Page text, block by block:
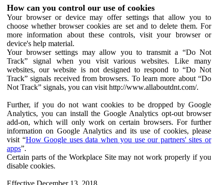
How can you control our use of cookies
Your browser or device may offer settings that allow you to
choose whether browser cookies are set and to delete them. For
more information about these controls, visit your browser or
device's help material.
Your browser settings may allow you to transmit a “Do Not
Track” signal when you visit various websites. Like many
websites, our website is not designed to respond to “Do Not
Track” signals received from browsers. To learn more about “Do
Not Track” signals, you can visit http://www.allaboutdnt.com/.
Further, if you do not want cookies to be dropped by Google
Analytics, you can install the Google Analytics opt-out browser
add-on, which will only work on certain browsers. For further
information on Google Analytics and its use of cookies, please
visit “How Google uses data when you use our partners' sites or
apps”.
Certain parts of the Workplace Site may not work properly if you
disable cookies.
Effective December 13, 2018